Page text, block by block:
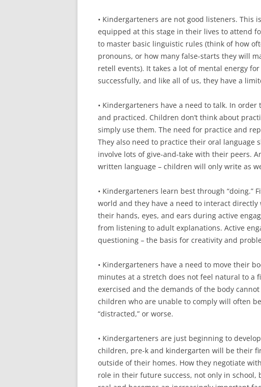
• Kindergarteners are not good listeners. This
equipped at this stage in their lives to attend
to master basic linguistic rules (think of how
pronouns, or how many false-starts they will
retell events). It takes a lot of mental energy
successfully, and like all of us, they have a
• Kindergarteners have a need to talk. In
and practiced. Children don’t think about
simply use them. The need for practice and
They also need to practice their oral
involve lots of give-and-take with their peers.
written language – children will only write as
• Kindergarteners learn best through “doing.”
world and they have a need to interact
their hands, eyes, and ears during active
from listening to adult explanations. Active
questioning – the basis for creativity and
• Kindergarteners have a need to move their
minutes at a stretch does not feel natural to a
exercised and the demands of the body
children who are unable to comply will often be
“distracted,” or worse.
• Kindergarteners are just beginning to
children, pre-k and kindergarten will be their
outside of their homes. How they negotiate
role in their future success, not only in school,